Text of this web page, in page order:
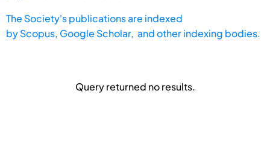
The Society's publications are indexed
byScopus, Google Scholar, and other indexing bodies.
Query returned no results.